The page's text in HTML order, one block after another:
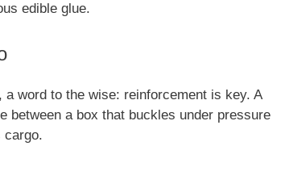
edible glue.
word to the wise: reinforcement is key. A
between a box that buckles under pressure
cargo.